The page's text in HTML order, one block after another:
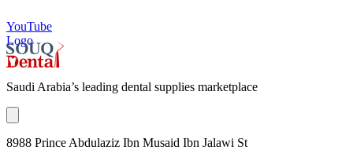
YouTube
Logo
Saudi Arabia’s leading dental supplies marketplace
8988 Prince Abdulaziz Ibn Musaid Ibn Jalawi St